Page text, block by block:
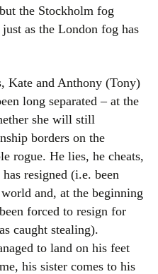
the Stockholm fog
as the London fog has
Kate and Anthony (Tony)
long separated – at the
she will still
borders on the
rogue. He lies, he cheats,
resigned (i.e. been
and, at the beginning
forced to resign for
caught stealing).
to land on his feet
his sister comes to his